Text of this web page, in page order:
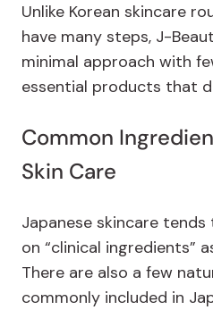
Unlike Korean skincare
have many steps, J-
minimal approach with
essential products that
Common
Skin Care
Japanese skincare
on “clinical ingredients”
There are also a few
commonly included in